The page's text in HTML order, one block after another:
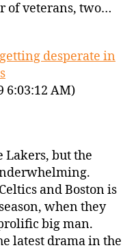
of veterans, two…
desperate in
6:03:12 AM)
Lakers, but the
and Boston is
when they
big man.
latest drama in the